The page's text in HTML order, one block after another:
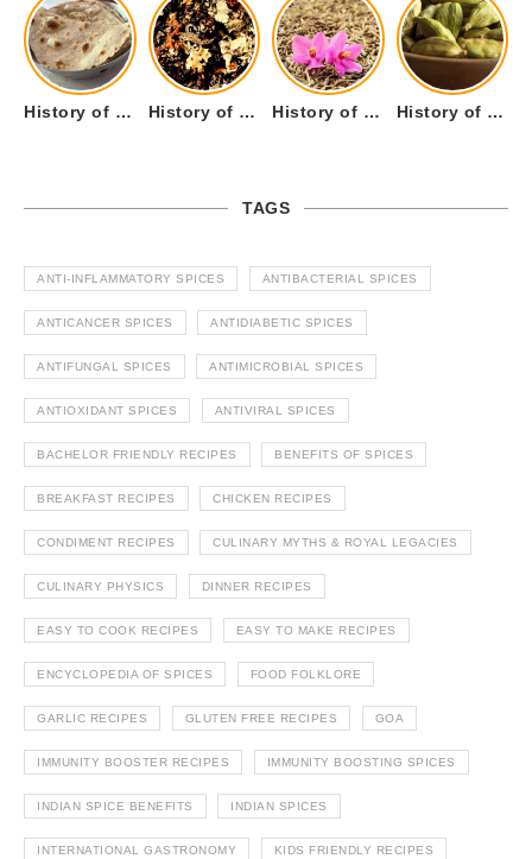
History of Tandoori Roti – The Traditional Flatbread History of Kalpasi or Orignis of Black Stone Flower or Dagad Phool History of Cumin Seeds or Jeera History of Cardamom or Elaichi
TAGS
ANTI-INFLAMMATORY SPICES ANTIBACTERIAL SPICES
ANTICANCER SPICES ANTIDIABETIC SPICES
ANTIFUNGAL SPICES ANTIMICROBIAL SPICES
ANTIOXIDANT SPICES ANTIVIRAL SPICES
BACHELOR FRIENDLY RECIPES BENEFITS OF SPICES
BREAKFAST RECIPES CHICKEN RECIPES
CONDIMENT RECIPES CULINARY MYTHS & ROYAL LEGACIES
CULINARY PHYSICS DINNER RECIPES
EASY TO COOK RECIPES EASY TO MAKE RECIPES
ENCYCLOPEDIA OF SPICES FOOD FOLKLORE
GARLIC RECIPES GLUTEN FREE RECIPES GOA
IMMUNITY BOOSTER RECIPES IMMUNITY BOOSTING SPICES
INDIAN SPICE BENEFITS INDIAN SPICES
INTERNATIONAL GASTRONOMY KIDS FRIENDLY RECIPES